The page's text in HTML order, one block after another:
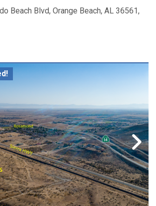
Beach Blvd, Orange Beach, AL 36561,